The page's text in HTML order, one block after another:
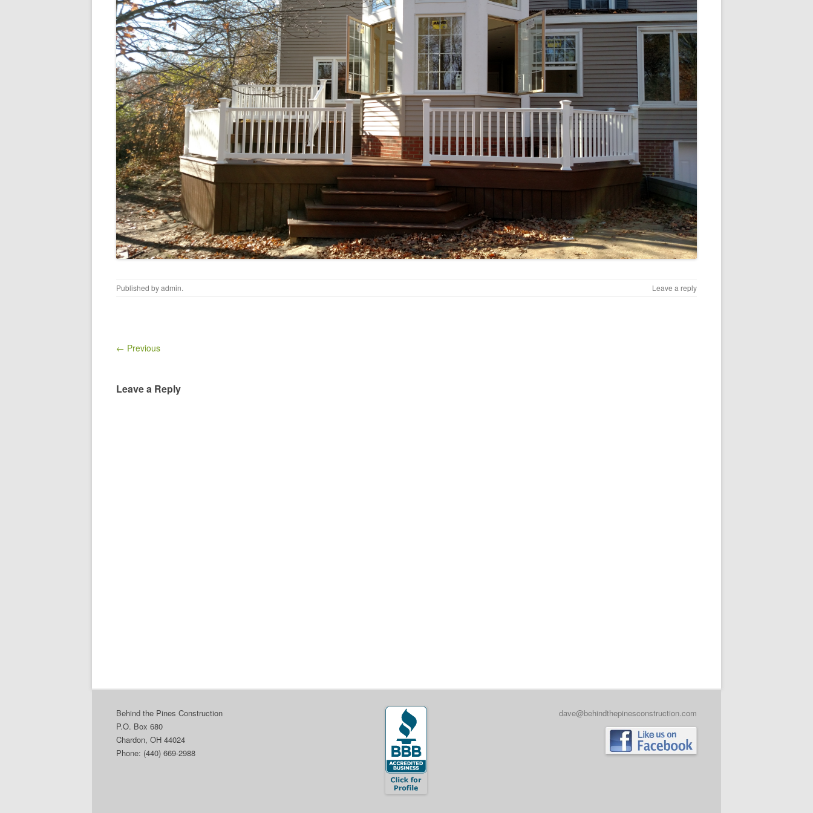
Published byadmin. Leave a reply
← Previous
Leave a Reply
Behind the Pines Construction
P.O. Box 680
Chardon, OH 44024
Phone: (440) 669-2988
dave@behindthepinesconstruction.com